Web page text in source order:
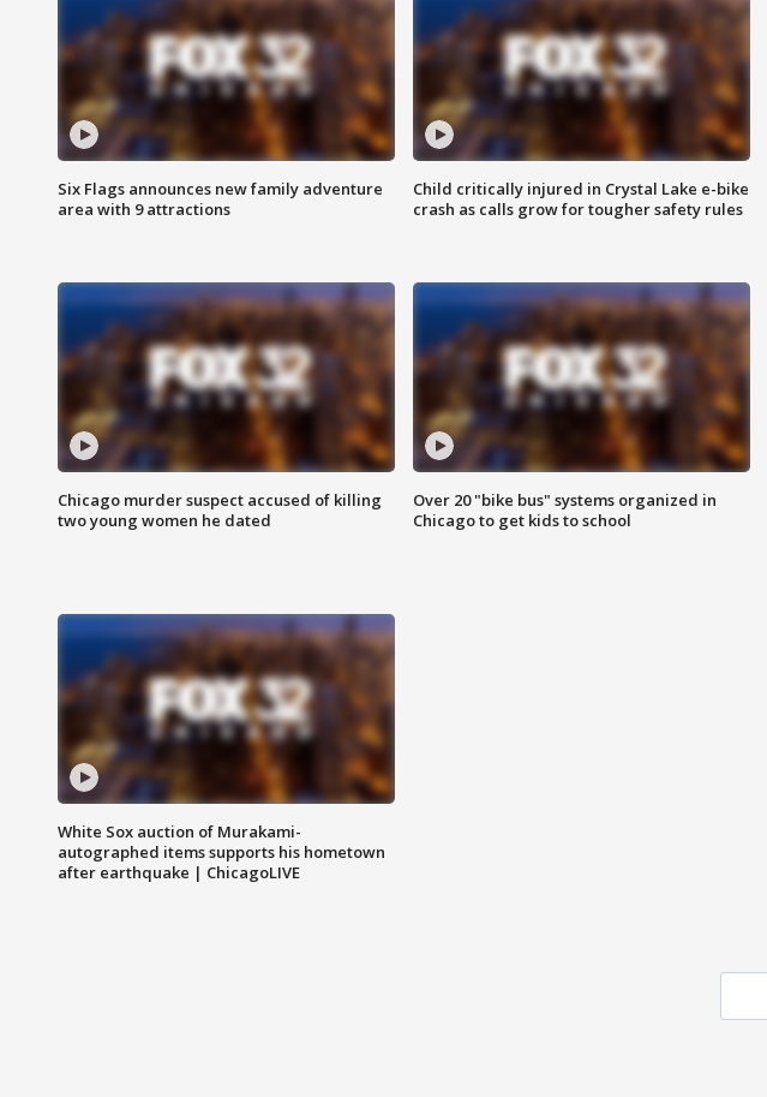
Six Flags announces new family adventure
area with 9 attractions
Child critically injured in Crystal Lake e-bike
crash as calls grow for tougher safety rules
Chicago murder suspect accused of killing
two young women he dated
Over 20 "bike bus" systems organized in
Chicago to get kids to school
White Sox auction of Murakami-
autographed items supports his hometown
after earthquake | ChicagoLIVE